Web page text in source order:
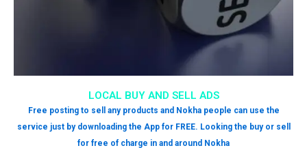
LOCAL BUY AND SELL ADS
Free posting to sell any products and Nokha people can use the
service just by downloading the App for FREE. Looking the buy or sell
for free of charge in and around Nokha